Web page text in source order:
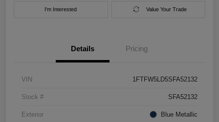
I'm Interested Value Your Trade
Details Pricing
VIN 1FTFW5LD5SFA52132
Stock # SFA52132
Exterior Blue Metallic